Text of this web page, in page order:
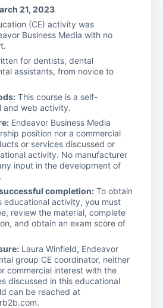
21, 2023
(CE) activity was
Business Media with no
for dentists, dental
assistants, from novice to
This course is a self-
and web activity.
Endeavor Business Media
position nor a commercial
or services discussed or
activity. No manufacturer
input in the development of
completion: To obtain
educational activity, you must
review the material, complete
and obtain an exam score of
Laura Winfield, Endeavor
group CE coordinator, neither
commercial interest with the
discussed in this educational
can be reached at